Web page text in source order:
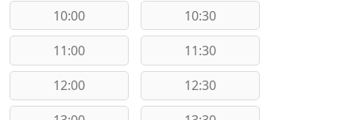
10:00 10:30
11:00 11:30
12:00 12:30